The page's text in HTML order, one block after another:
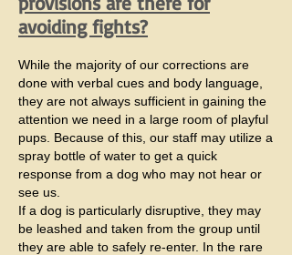
avoiding fights?
While the majority of our corrections are
done with verbal cues and body language,
they are not always sufficient in gaining the
attention we need in a large room of playful
pups. Because of this, our staff may utilize a
spray bottle of water to get a quick
response from a dog who may not hear or
see us.
If a dog is particularly disruptive, they may
be leashed and taken from the group until
they are able to safely re-enter. In the rare